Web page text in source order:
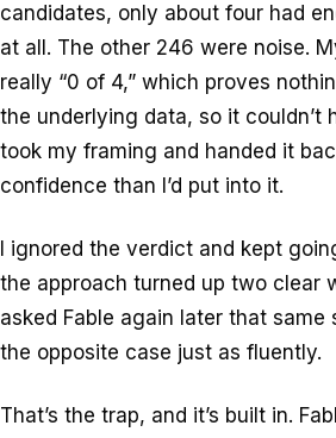
candidates, only about four had
at all. The other 246 were noise.
really “0 of 4,” which proves
the underlying data, so it couldn’t
took my framing and handed it
confidence than I’d put into it.
I ignored the verdict and kept
the approach turned up two clear
asked Fable again later that same
the opposite case just as fluently.
That’s the trap, and it’s built in.